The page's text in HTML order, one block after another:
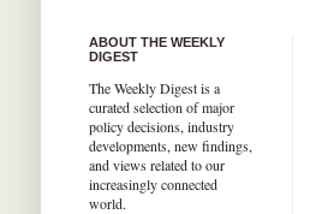
ABOUT THE WEEKLY
DIGEST
The Weekly Digest is a
curated selection of major
policy decisions, industry
developments, new findings,
and views related to our
increasingly connected
world.